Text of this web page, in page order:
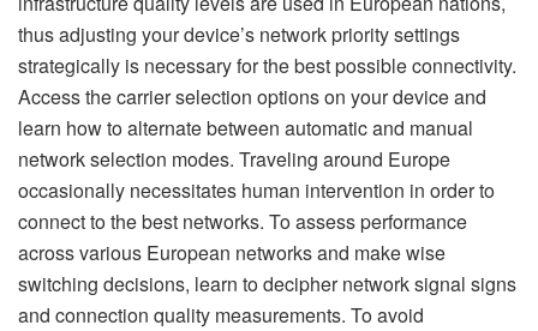
thus adjusting your device’s network priority settings
strategically is necessary for the best possible connectivity.
Access the carrier selection options on your device and
learn how to alternate between automatic and manual
network selection modes. Traveling around Europe
occasionally necessitates human intervention in order to
connect to the best networks. To assess performance
across various European networks and make wise
switching decisions, learn to decipher network signal signs
and connection quality measurements. To avoid